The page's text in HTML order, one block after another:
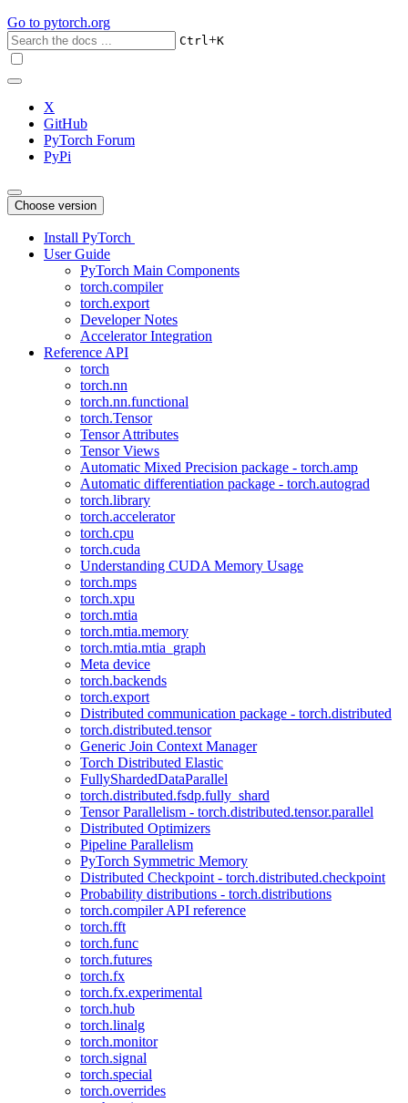
Go to pytorch.org
Ctrl+K
X
GitHub
PyTorch Forum
PyPi
Choose version
Install PyTorch
User Guide
PyTorch Main Components
torch.compiler
torch.export
Developer Notes
Accelerator Integration
Reference API
torch
torch.nn
torch.nn.functional
torch.Tensor
Tensor Attributes
Tensor Views
Automatic Mixed Precision package - torch.amp
Automatic differentiation package - torch.autograd
torch.library
torch.accelerator
torch.cpu
torch.cuda
Understanding CUDA Memory Usage
torch.mps
torch.xpu
torch.mtia
torch.mtia.memory
torch.mtia.mtia_graph
Meta device
torch.backends
torch.export
Distributed communication package - torch.distributed
torch.distributed.tensor
Generic Join Context Manager
Torch Distributed Elastic
FullyShardedDataParallel
torch.distributed.fsdp.fully_shard
Tensor Parallelism - torch.distributed.tensor.parallel
Distributed Optimizers
Pipeline Parallelism
PyTorch Symmetric Memory
Distributed Checkpoint - torch.distributed.checkpoint
Probability distributions - torch.distributions
torch.compiler API reference
torch.fft
torch.func
torch.futures
torch.fx
torch.fx.experimental
torch.hub
torch.linalg
torch.monitor
torch.signal
torch.special
torch.overrides